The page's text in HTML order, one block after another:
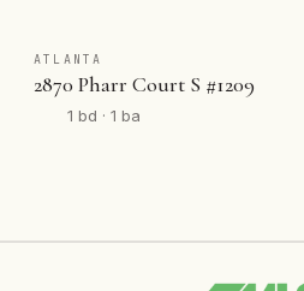
ATLANTA
2870 Pharr Court S #1209
1 bd · 1 ba